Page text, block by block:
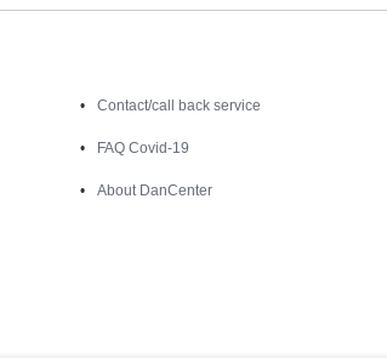
Contact/call back service
FAQ Covid-19
About DanCenter